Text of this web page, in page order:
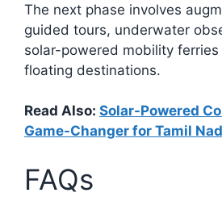
The next phase involves
guided tours, underwater
solar-powered mobility ferries
floating destinations.
Read Also: Solar-Powered
Game-Changer for Tamil
FAQs